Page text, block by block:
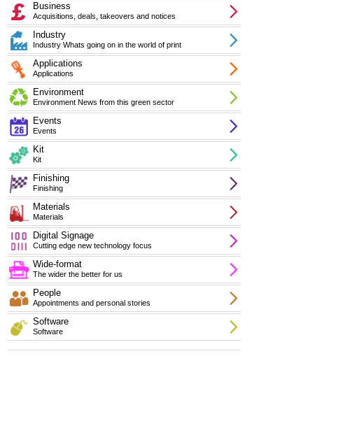
Business
Acquisitions, deals, takeovers and notices
Industry
Industry Whats going on in the world of print
Applications
Applications
Environment
Environment News from this green sector
Events
Events
Kit
Kit
Finishing
Finishing
Materials
Materials
Digital Signage
Cutting edge new technology focus
Wide-format
The wider the better for us
People
Appointments and personal stories
Software
Software